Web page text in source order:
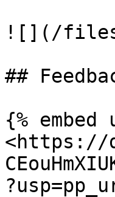
![](/files/-
##
{%
<https://